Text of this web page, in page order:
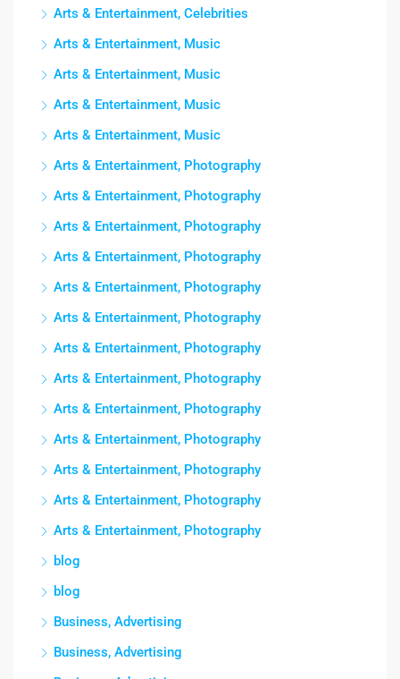
Arts & Entertainment, Celebrities
Arts & Entertainment, Music
Arts & Entertainment, Music
Arts & Entertainment, Music
Arts & Entertainment, Music
Arts & Entertainment, Photography
Arts & Entertainment, Photography
Arts & Entertainment, Photography
Arts & Entertainment, Photography
Arts & Entertainment, Photography
Arts & Entertainment, Photography
Arts & Entertainment, Photography
Arts & Entertainment, Photography
Arts & Entertainment, Photography
Arts & Entertainment, Photography
Arts & Entertainment, Photography
Arts & Entertainment, Photography
Arts & Entertainment, Photography
blog
blog
Business, Advertising
Business, Advertising